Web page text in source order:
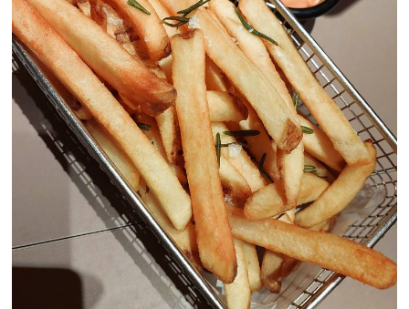
Close Chat
terms of service
privacy policy